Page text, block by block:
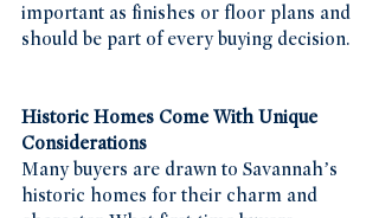
important as finishes or floor plans and
should be part of every buying decision.
Historic Homes Come With Unique
Considerations
Many buyers are drawn to Savannah’s
historic homes for their charm and